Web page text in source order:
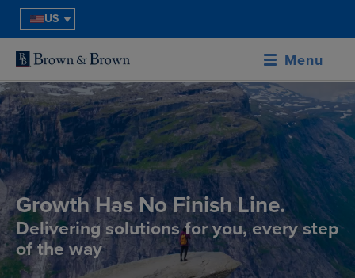
US
Menu
Growth Has No Finish Line.
Delivering solutions for you, every step
of the way